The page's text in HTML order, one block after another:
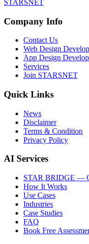
STARSNET
Company Info
Contact Us
Web Design
App Design
Services
Join STARSNET
Quick Links
News
Disclaimer
Terms & Condition
Privacy Policy
AI Services
STAR BRIDGE —
How It Works
Use Cases
Industries
Case Studies
FAQ
Book Free